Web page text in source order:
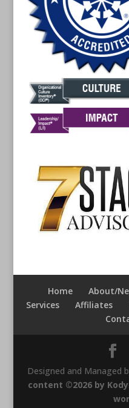
Home About/
Services
Affiliates
Designed and Managed
content ©2026 by